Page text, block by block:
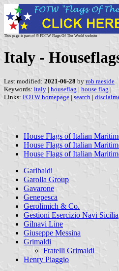
This page is part of © FOTW Flags Of The World website
Italy -
Last modified: 2021-06-28 by rob raeside
Keywords: italy | houseflag | house flag |
Links: FOTW homepage | search |
House Flags of Italian
House Flags of Italian
House Flags of Italian
Garibaldi
Garolla Group
Gavarone
Genepesca
Gerolimich & Co.
Gestioni Esercizio Navi Sicilia
Gilnavi Line
Giuseppe Messina
Grimaldi
Fratelli Grimaldi
Henry Piaggio